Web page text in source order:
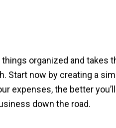
organized and takes
Start now by creating a
expenses, the better
down the road.